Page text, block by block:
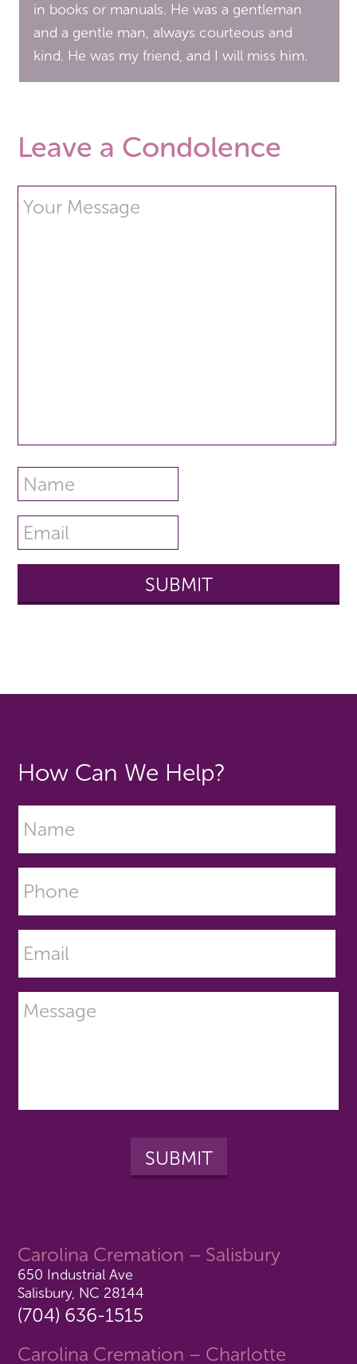
in books or manuals. He was a gentleman
and a gentle man, always courteous and
kind. He was my friend, and I will miss him.
Leave a Condolence
Carolina Cremation – Salisbury
650 Industrial Ave
Salisbury, NC 28144
(704) 636-1515
Carolina Cremation – Charlotte
How Can We Help?